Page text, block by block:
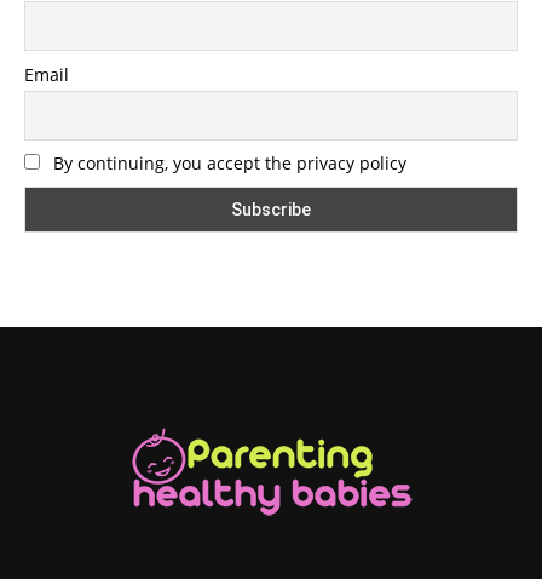
Email
By continuing, you accept the privacy policy